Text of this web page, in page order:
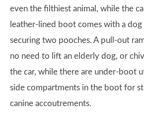
even the filthiest animal, while the
leather-lined boot comes with a
securing two pooches. A pull-out
no need to lift an elderly dog, or
the car, while there are under-boot
side compartments in the boot for
canine accoutrements.